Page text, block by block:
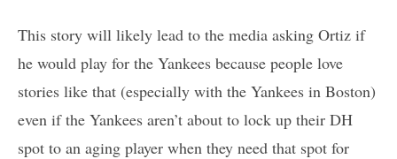
This story will likely lead to the media asking Ortiz if
he would play for the Yankees because people love
stories like that (especially with the Yankees in Boston)
even if the Yankees aren’t about to lock up their DH
spot to an aging player when they need that spot for